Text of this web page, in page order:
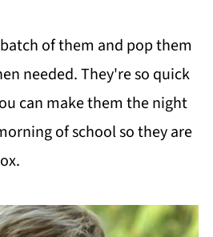
of them and pop them
needed. They're so quick
can make them the night
of school so they are